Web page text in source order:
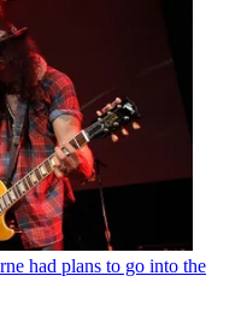
had plans to go into the